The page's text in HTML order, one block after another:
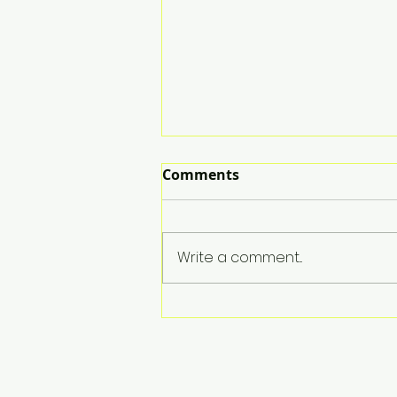
Comments
Write a comment...